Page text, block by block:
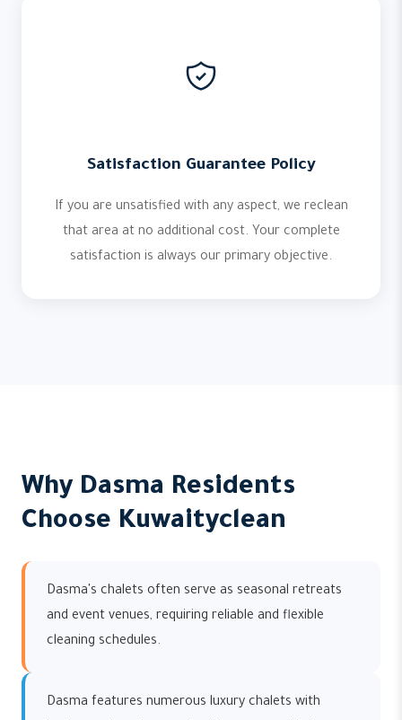
Satisfaction Guarantee Policy
If you are unsatisfied with any aspect, we reclean
that area at no additional cost. Your complete
satisfaction is always our primary objective.
Why Dasma Residents
Choose Kuwaityclean
Dasma's chalets often serve as seasonal retreats
and event venues, requiring reliable and flexible
cleaning schedules.
Dasma features numerous luxury chalets with